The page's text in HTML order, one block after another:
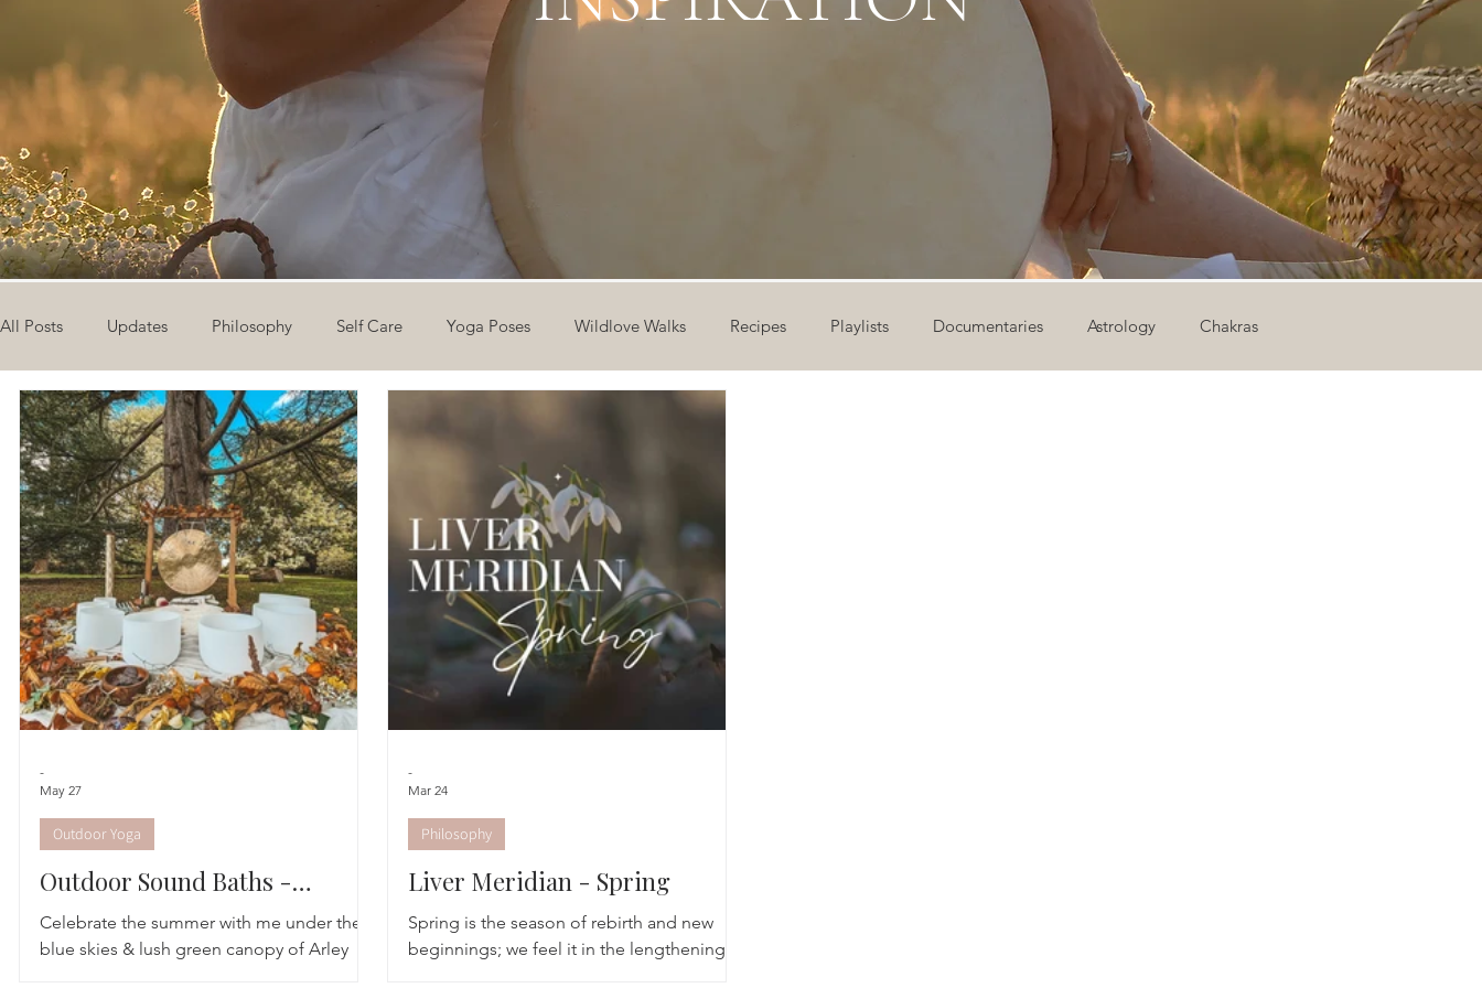
All Posts Updates Philosophy Self Care Yoga Poses Wildlove Walks Recipes Playlists Documentaries Astrology Chakras
The Eight Limbs of Yoga 30 Day Yoga Challenge 12 Days of Yoga
Astrology TCM Meditation Breathwork
Monthly Altars
Outdoor Sound Baths -
Summer Dates
Celebrate the summer with me under the
blue skies & lush green canopy of Arley
Outdoor Yoga
-
May 27
Liver Meridian - Spring
Spring is the season of rebirth and new
beginnings; we feel it in the lengthening
Philosophy
-
Mar 24